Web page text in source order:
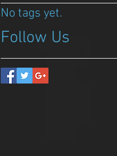
No tags yet.
Follow Us